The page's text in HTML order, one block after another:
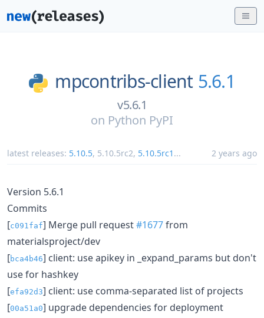
mpcontribs-client 5.6.1
v5.6.1
on Python PyPI
latest releases: 5.10.5, 5.10.5rc2, 5.10.5rc1 ... 2 years ago
Version 5.6.1
Commits
[c091faf] Merge pull request#1677from
materialsproject/dev
[bca4b46] client: use apikey in _expand_params but don't
use for hashkey
[efa92d3] client: use comma-separated list of projects
[00a51a0] upgrade dependencies for deployment